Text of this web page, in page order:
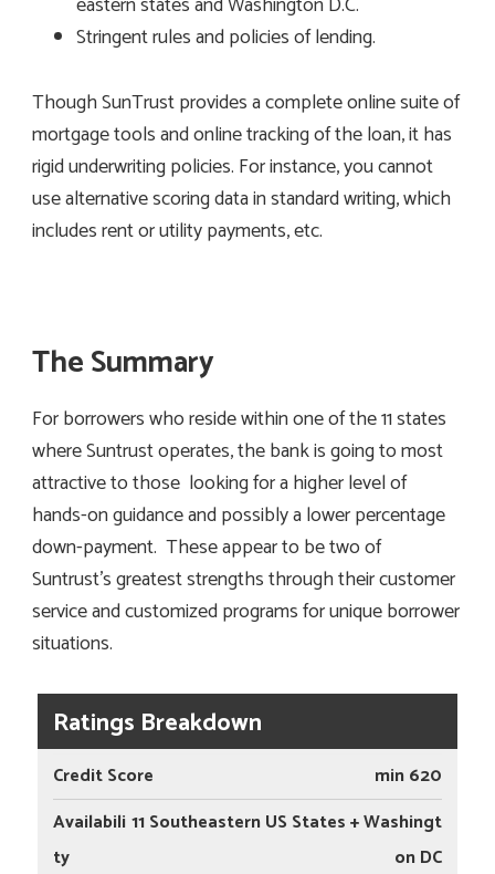
Stringent rules and policies of lending.
Though SunTrust provides a complete online suite of
mortgage tools and online tracking of the loan, it has
rigid underwriting policies. For instance, you cannot
use alternative scoring data in standard writing, which
includes rent or utility payments, etc.
The Summary
For borrowers who reside within one of the 11 states
where Suntrust operates, the bank is going to most
attractive to those looking for a higher level of
hands-on guidance and possibly a lower percentage
down-payment. These appear to be two of
Suntrust’s greatest strengths through their customer
service and customized programs for unique borrower
situations.
Ratings Breakdown
Credit Score
min 620
Availabili
ty
11 Southeastern US States + Washingt
on DC